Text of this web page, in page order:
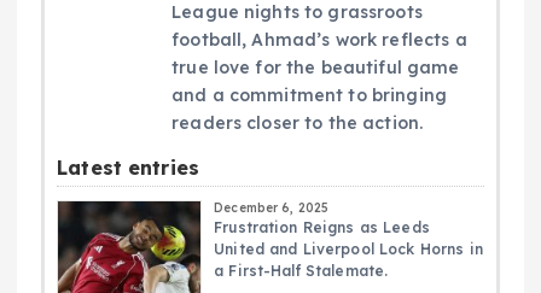
League nights to grassroots
football, Ahmad’s work reflects a
true love for the beautiful game
and a commitment to bringing
readers closer to the action.
Latest entries
December 6, 2025
Frustration Reigns as Leeds
United and Liverpool Lock Horns in
a First-Half Stalemate.